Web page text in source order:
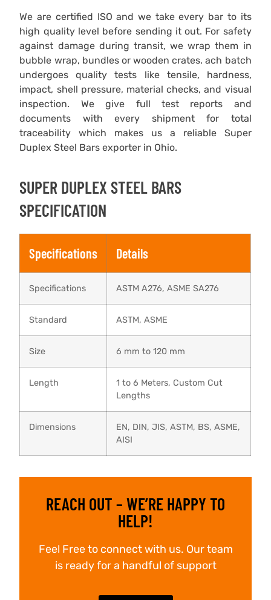
We are certified ISO and we take every bar to its
high quality level before sending it out. For safety
against damage during transit, we wrap them in
bubble wrap, bundles or wooden crates. ach batch
undergoes quality tests like tensile, hardness,
impact, shell pressure, material checks, and visual
inspection. We give full test reports and
documents with every shipment for total
traceability which makes us a reliable Super
Duplex Steel Bars exporter in Ohio.
SUPER DUPLEX STEEL BARS
SPECIFICATION
Specifications Details
Specifications ASTM A276, ASME SA276
Standard ASTM, ASME
Size 6 mm to 120 mm
Length
1 to 6 Meters, Custom Cut
Lengths
Dimensions
EN, DIN, JIS, ASTM, BS, ASME,
AISI
REACH OUT – WE’RE HAPPY TO
HELP!
Feel Free to connect with us. Our team
is ready for a handful of support